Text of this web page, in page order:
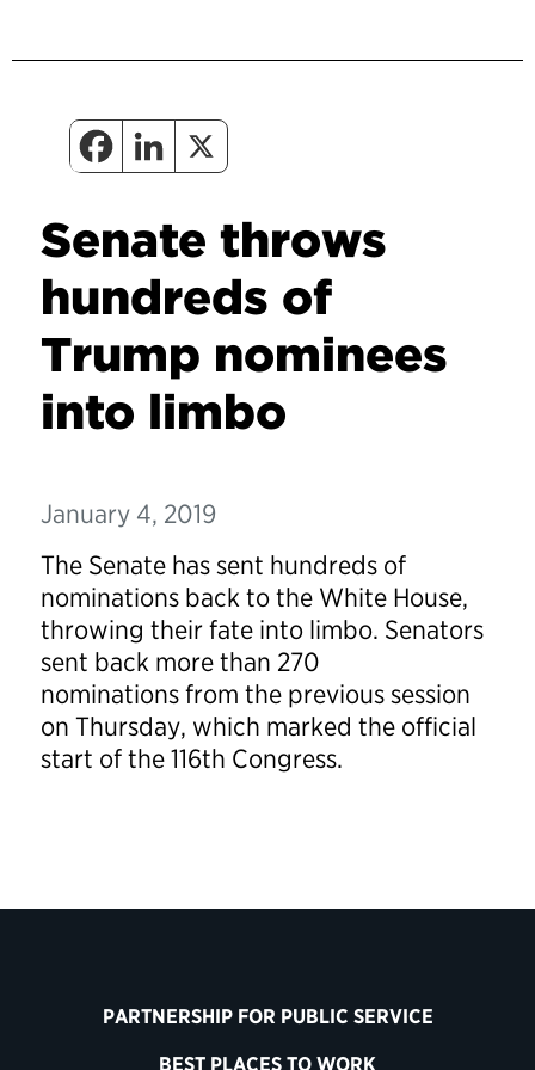
Senate throws
hundreds of
Trump nominees
into limbo
January 4, 2019
The Senate has sent hundreds of
nominations back to the White House,
throwing their fate into limbo. Senators
sent back more than 270
nominations from the previous session
on Thursday, which marked the official
start of the 116th Congress.
PARTNERSHIP FOR PUBLIC SERVICE
BEST PLACES TO WORK